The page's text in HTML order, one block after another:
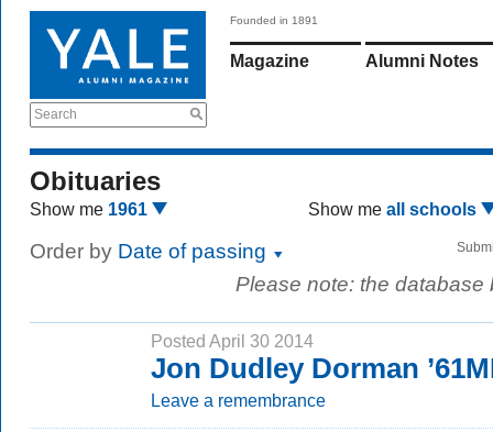
Search
Founded in 1891
Magazine Alumni Notes
Obituaries
Show me 1961 Show me all schools
Order by Date of passing
Please note: the
Posted April 30 2014
Jon Dudley Dorman
Leave a remembrance